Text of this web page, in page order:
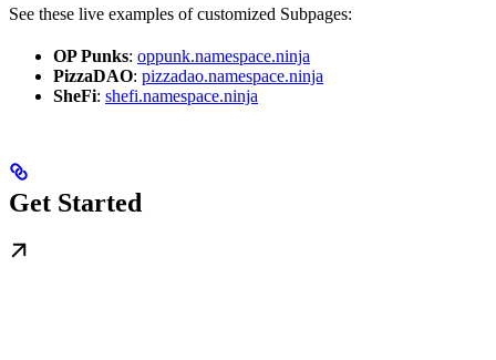
See these live examples of customized Subpages:
OP Punks: oppunk.namespace.ninja
PizzaDAO: pizzadao.namespace.ninja
SheFi: shefi.namespace.ninja
Get Started